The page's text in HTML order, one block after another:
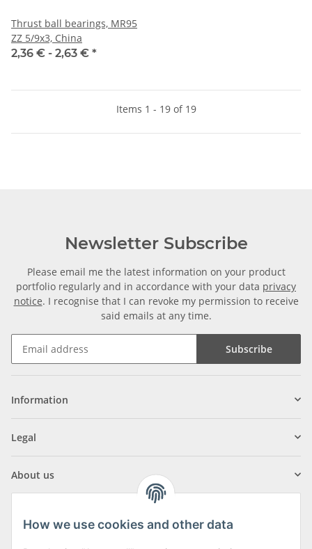
Thrust ball bearings, MR95
ZZ 5/9x3, China
2,36 € - 2,63 € *
Items 1 - 19 of 19
Newsletter Subscribe
Please email me the latest information on your product
portfolio regularly and in accordance with your data privacy
notice. I recognise that I can revoke my permission to receive
said emails at any time.
Subscribe
Information
Legal
About us
How we use cookies and other data